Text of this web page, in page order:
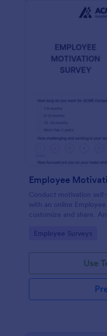
Employee
Conduct motivation
with an online
customize and share.
Go to Category:
Employee Surveys
Use